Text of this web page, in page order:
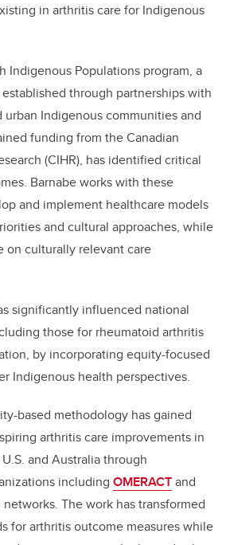
in arthritis care for Indigenous
Indigenous Populations program, a
through partnerships with
urban Indigenous communities and
funding from the Canadian
(CIHR), has identified critical
Barnabe works with these
and implement healthcare models
and cultural approaches, while
on culturally relevant care
significantly influenced national
those for rheumatoid arthritis
by incorporating equity-focused
Indigenous health perspectives.
based methodology has gained
arthritis care improvements in
and Australia through
including OMERACTand
The work has transformed
for arthritis outcome measures while